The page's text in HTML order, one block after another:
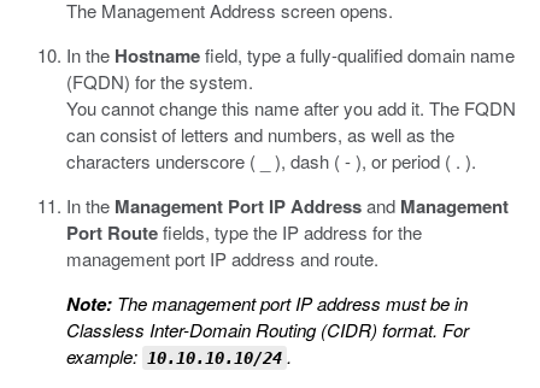
The Management Address screen opens.
In the Hostnamefield, type a fully-qualified domain name
(FQDN) for the system.
You cannot change this name after you add it. The FQDN
can consist of letters and numbers, as well as the
characters underscore ( _ ), dash ( - ), or period ( . ).
In the Management Port IP Addressand Management
Port Routefields, type the IP address for the
management port IP address and route.
Note: The management port IP address must be in
Classless Inter-Domain Routing (CIDR) format. For
example:
10.10.10.10/24 .